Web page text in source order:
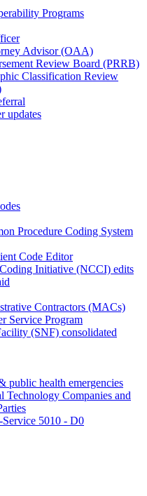
Programs
Advisor (OAA)
Review Board (PRRB)
Classification Review
updates
Procedure Coding System
Code Editor
Initiative (NCCI) edits
Contractors (MACs)
Service Program
(SNF) consolidated
public health emergencies
Technology Companies and
5010 - D0